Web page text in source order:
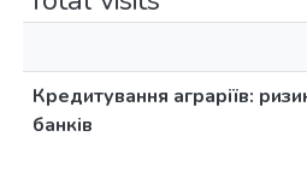
Кредитування аграріїв:
банків